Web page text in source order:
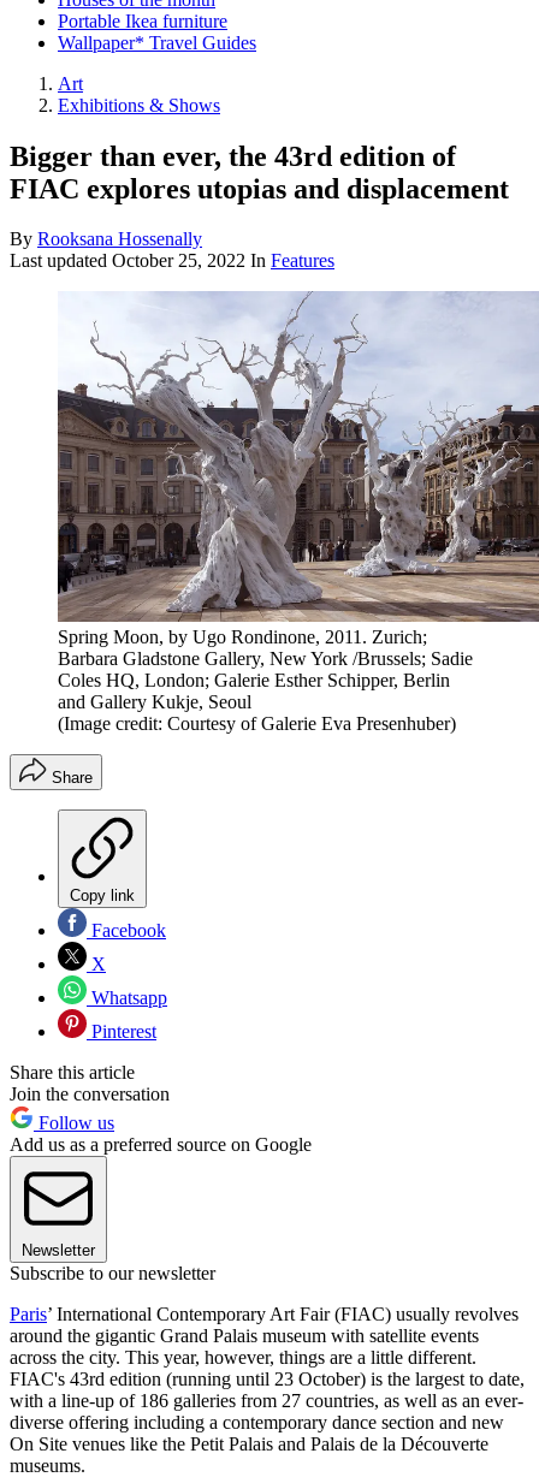
Portable Ikea furniture
Wallpaper* Travel Guides
Art
Exhibitions & Shows
Bigger than ever, the 43rd edition of
FIAC explores utopias and displacement
By Rooksana Hossenally
Last updated October 25, 2022 In Features
Spring Moon, by Ugo Rondinone, 2011. Zurich;
Barbara Gladstone Gallery, New York /Brussels; Sadie
Coles HQ, London; Galerie Esther Schipper, Berlin
and Gallery Kukje, Seoul
(Image credit: Courtesy of Galerie Eva Presenhuber)
Share
Copy link
Facebook
X
Whatsapp
Pinterest
Share this article
Join the conversation
Follow us
Add us as a preferred source on Google
Newsletter
Subscribe to our newsletter
Paris’ International Contemporary Art Fair (FIAC) usually revolves
around the gigantic Grand Palais museum with satellite events
across the city. This year, however, things are a little different.
FIAC's 43rd edition (running until 23 October) is the largest to date,
with a line-up of 186 galleries from 27 countries, as well as an ever-
diverse offering including a contemporary dance section and new
On Site venues like the Petit Palais and Palais de la Découverte
museums.